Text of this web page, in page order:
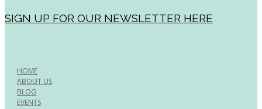
SIGN UP FOR OUR NEWSLETTER HERE
HOME
ABOUT US
BLOG
EVENTS